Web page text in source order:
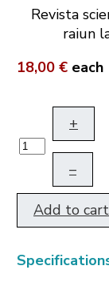
Revista
raiun
18,00 € each
+
–
Add to cart